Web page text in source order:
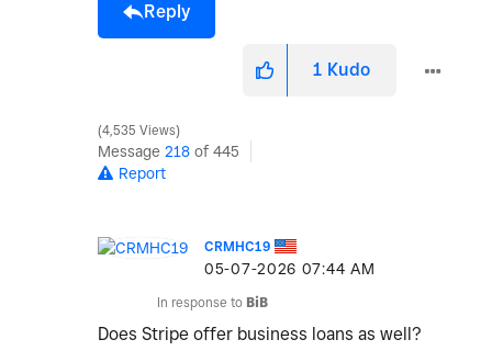
Reply
1 Kudo
4,535 Views
Message 218 of 445
Report
CRMHC19
‎05-07-2026 07:44 AM
In response to BiB
Does Stripe offer business loans as well?